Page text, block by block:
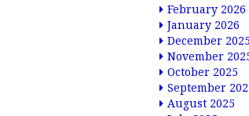
February 2026
January 2026
December 2025
November
October 2025
September
August 2025